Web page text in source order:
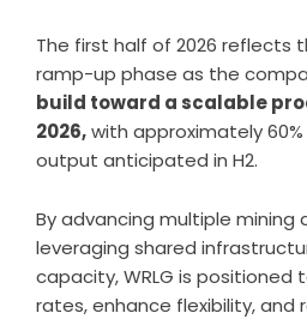
The first half of 2026 reflects
ramp-up phase as the
build toward a scalable
2026,with approximately
output anticipated in H2.
By advancing multiple mining
leveraging shared
capacity, WRLG is positioned
rates, enhance flexibility, and